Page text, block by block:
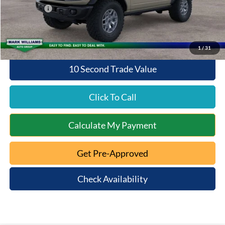
1/31
Ford Offers:
-$6,000
Queen City Ford Price:
$52,938
10 Second Trade Value
Click To Call
Calculate My Payment
Get Pre-Approved
Check Availability